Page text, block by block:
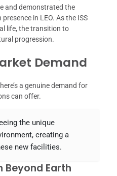
and demonstrated the
in LEO. As the ISS
life, the transition to
progression.
Demand
a genuine demand for
can offer.
the unique
creating a
new facilities.
Beyond Earth